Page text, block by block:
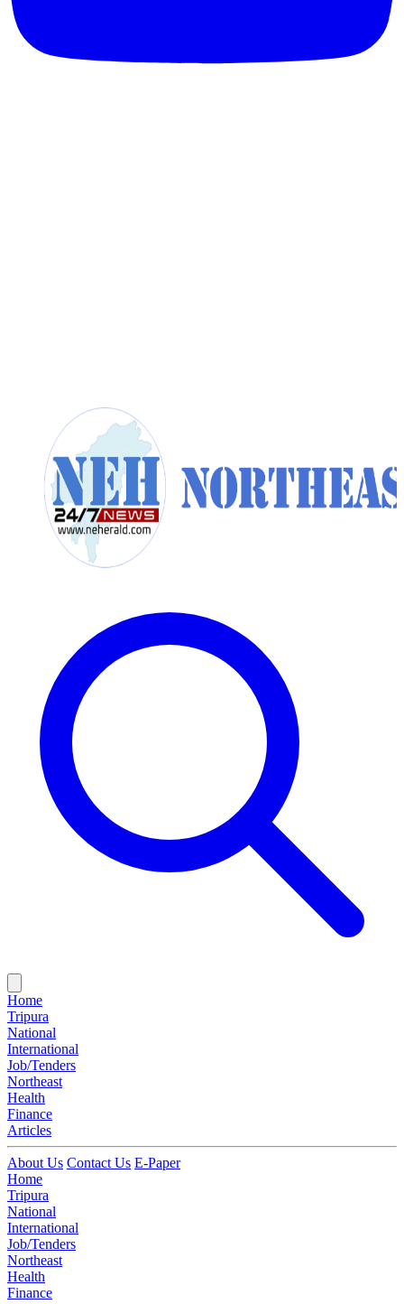
Home
Tripura
National
International
Job/Tenders
Northeast
Health
Finance
Articles
About Us Contact Us E-Paper
Home
Tripura
National
International
Job/Tenders
Northeast
Health
Finance